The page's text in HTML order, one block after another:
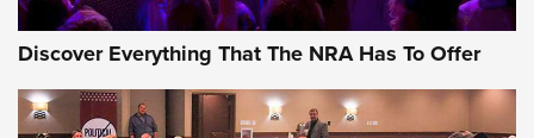
Discover Everything That The NRA Has To Offer